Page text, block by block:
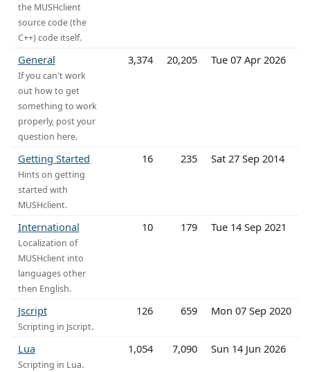
the MUSHclient
source code (the
C++) code itself.
General
If you can't work
out how to get
something to work
properly, post your
question here.
3,374 20,205 Tue 07 Apr 2026
Getting Started
Hints on getting
started with
MUSHclient.
16 235 Sat 27 Sep 2014
International
Localization of
MUSHclient into
languages other
then English.
10 179 Tue 14 Sep 2021
Jscript
Scripting in Jscript.
126 659 Mon 07 Sep 2020
Lua
Scripting in Lua.
1,054 7,090 Sun 14 Jun 2026